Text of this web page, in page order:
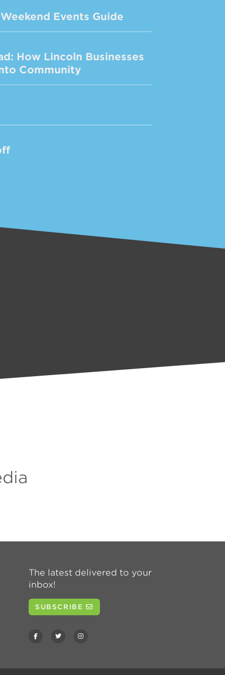
Events Guide
How Lincoln Businesses
Community
The latest delivered to your
inbox!
SUBSCRIBE